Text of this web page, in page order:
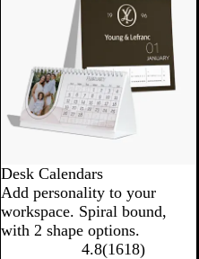
Desk Calendars
Add personality to your
workspace. Spiral bound,
with 2 shape options.
4.8(1618)